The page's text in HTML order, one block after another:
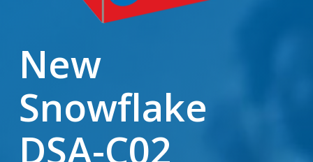
New
Snowflake
DSA-C02